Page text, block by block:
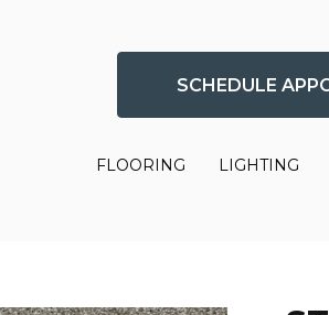
SCHEDULE
FLOORING LIGHTING